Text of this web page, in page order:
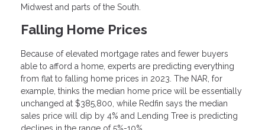
Midwest and parts of the South.
Falling Home Prices
Because of elevated mortgage rates and fewer buyers
able to afford a home, experts are predicting everything
from flat to falling home prices in 2023. The NAR, for
example, thinks the median home price will be essentially
unchanged at $385,800, while Redfin says the median
sales price will dip by 4% and Lending Tree is predicting
declines in the range of 5%-10%.